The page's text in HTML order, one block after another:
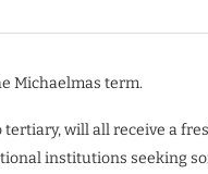
Michaelmas term.
will all receive a
institutions seeking